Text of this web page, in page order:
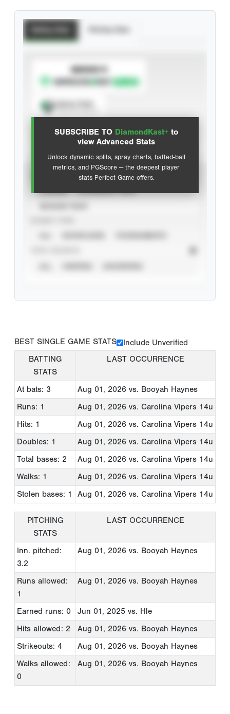
SUBSCRIBE TO DiamondKast+ to
view Advanced Stats
Unlock dynamic splits, spray charts, batted-ball
metrics, and PGScore — the deepest player
stats Perfect Game offers.
SUBSCRIBE TO
Advanced Statistics
BEST SINGLE GAME STATS
Include Unverified
BATTING
STATS
LAST OCCURRENCE
At bats: 3 Aug 01, 2026 vs. Booyah Haynes
Runs: 1
Aug 01, 2026 vs. Carolina Vipers 14u
Hits: 1
Aug 01, 2026 vs. Carolina Vipers 14u
Doubles: 1
Aug 01, 2026 vs. Carolina Vipers 14u
Total bases: 2
Aug 01, 2026 vs. Carolina Vipers 14u
Walks: 1
Aug 01, 2026 vs. Carolina Vipers 14u
Stolen bases: 1
Aug 01, 2026 vs. Carolina Vipers 14u
PITCHING
STATS
LAST OCCURRENCE
Inn. pitched:
3.2
Aug 01, 2026 vs. Booyah Haynes
Runs allowed:
1
Aug 01, 2026 vs. Booyah Haynes
Earned runs: 0 Jun 01, 2025 vs. Hle
Hits allowed: 2
Aug 01, 2026 vs. Booyah Haynes
Strikeouts: 4
Aug 01, 2026 vs. Booyah Haynes
Walks allowed:
0
Aug 01, 2026 vs. Booyah Haynes